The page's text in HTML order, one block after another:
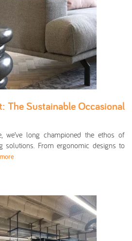
The Sustainable Occasional
we’ve long championed the ethos of
solutions. From ergonomic designs to